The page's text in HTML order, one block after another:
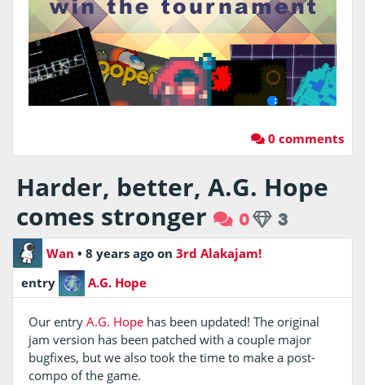
0 comments
Harder, better, A.G. Hope
comes stronger
0 3
Wan • 8 years ago on 3rd Alakajam!
entry
A.G. Hope
Our entry A.G. Hopehas been updated! The original
jam version has been patched with a couple major
bugfixes, but we also took the time to make a post-
compo of the game.